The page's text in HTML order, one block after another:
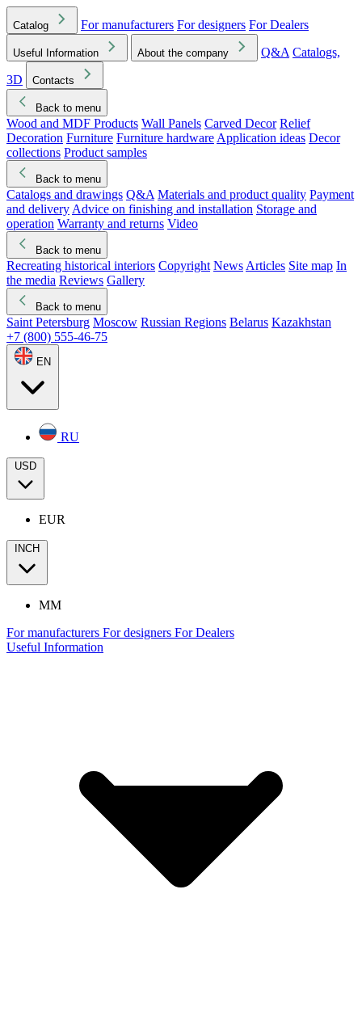
Catalog For manufacturers For designers For Dealers
Useful Information About the company Q&A Catalogs,
3D
Contacts
Back to menu
Wood and MDF Products Wall Panels Carved Decor Relief
Decoration Furniture Furniture hardware Application ideas Decor
collections Product samples
Back to menu
Catalogs and drawings Q&A Materials and product quality Payment
and delivery Advice on finishing and installation Storage and
operation Warranty and returns Video
Back to menu
Recreating historical interiors Copyright News Articles Site map In
the media Reviews Gallery
Back to menu
Saint Petersburg Moscow Russian Regions Belarus Kazakhstan
+7 (800) 555-46-75
EN
RU
USD
EUR
INCH
MM
For manufacturers For designers For Dealers
Useful Information